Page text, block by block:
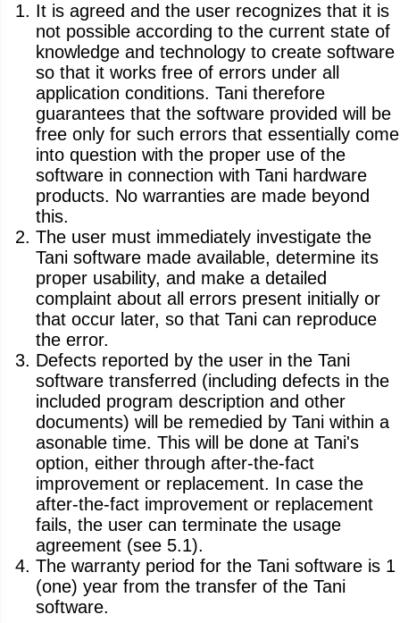
It is agreed and the user recognizes that it is
not possible according to the current state of
knowledge and technology to create software
so that it works free of errors under all
application conditions. Tani therefore
guarantees that the software provided will be
free only for such errors that essentially come
into question with the proper use of the
software in connection with Tani hardware
products. No warranties are made beyond
this.
The user must immediately investigate the
Tani software made available, determine its
proper usability, and make a detailed
complaint about all errors present initially or
that occur later, so that Tani can reproduce
the error.
Defects reported by the user in the Tani
software transferred (including defects in the
included program description and other
documents) will be remedied by Tani within a
asonable time. This will be done at Tani's
option, either through after-the-fact
improvement or replacement. In case the
after-the-fact improvement or replacement
fails, the user can terminate the usage
agreement (see 5.1).
The warranty period for the Tani software is 1
(one) year from the transfer of the Tani
software.